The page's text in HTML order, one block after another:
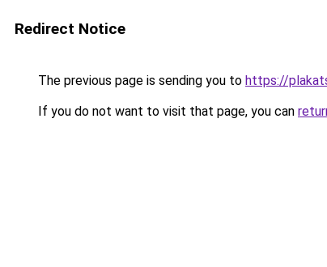
Redirect Notice
The previous page is sending you to https://
If you do not want to visit that page, you can